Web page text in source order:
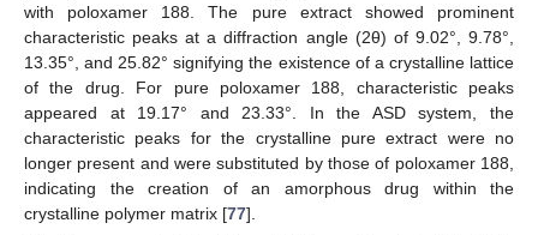
with poloxamer 188. The pure extract showed prominent
characteristic peaks at a diffraction angle (2θ) of 9.02°, 9.78°,
13.35°, and 25.82° signifying the existence of a crystalline lattice
of the drug. For pure poloxamer 188, characteristic peaks
appeared at 19.17° and 23.33°. In the ASD system, the
characteristic peaks for the crystalline pure extract were no
longer present and were substituted by those of poloxamer 188,
indicating the creation of an amorphous drug within the
crystalline polymer matrix [77].